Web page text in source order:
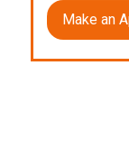
Make an